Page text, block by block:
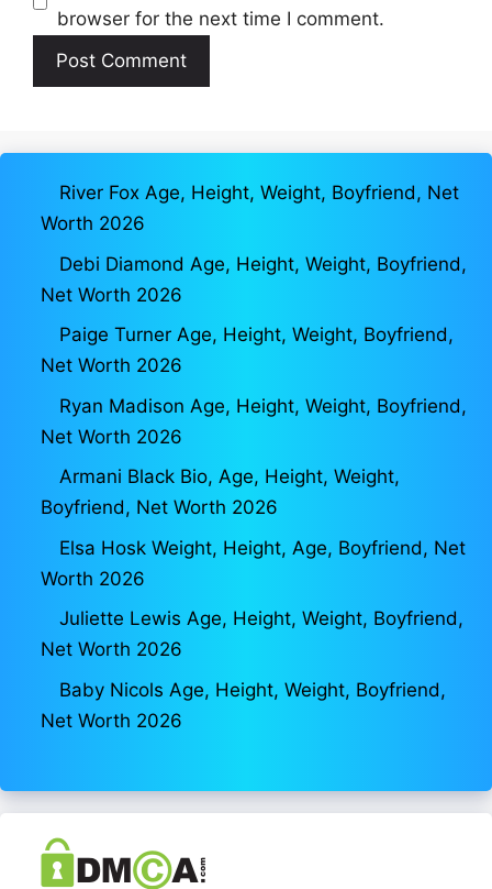
browser for the next time I comment.
River Fox Age, Height, Weight, Boyfriend, Net
Worth 2026
Debi Diamond Age, Height, Weight, Boyfriend,
Net Worth 2026
Paige Turner Age, Height, Weight, Boyfriend,
Net Worth 2026
Ryan Madison Age, Height, Weight, Boyfriend,
Net Worth 2026
Armani Black Bio, Age, Height, Weight,
Boyfriend, Net Worth 2026
Elsa Hosk Weight, Height, Age, Boyfriend, Net
Worth 2026
Juliette Lewis Age, Height, Weight, Boyfriend,
Net Worth 2026
Baby Nicols Age, Height, Weight, Boyfriend,
Net Worth 2026